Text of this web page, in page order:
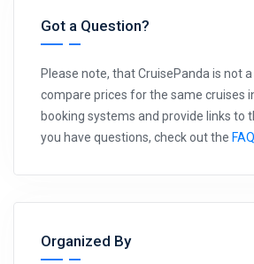
Got a Question?
Please note, that CruisePanda is not
compare prices for the same cruises
booking systems and provide links to
you have questions, check out the
Organized By